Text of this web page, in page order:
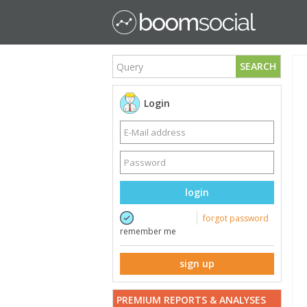
SEARCH
Login
login
remember me
forgot password
sign up
PREMIUM REPORTS & ANALYSES